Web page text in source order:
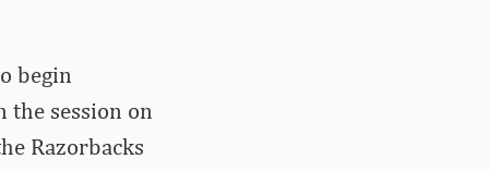
begin
the session on
Razorbacks